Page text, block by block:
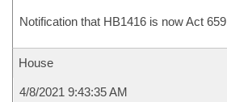
Notification that HB1416 is now Act 659
House
4/8/2021 9:43:35 AM